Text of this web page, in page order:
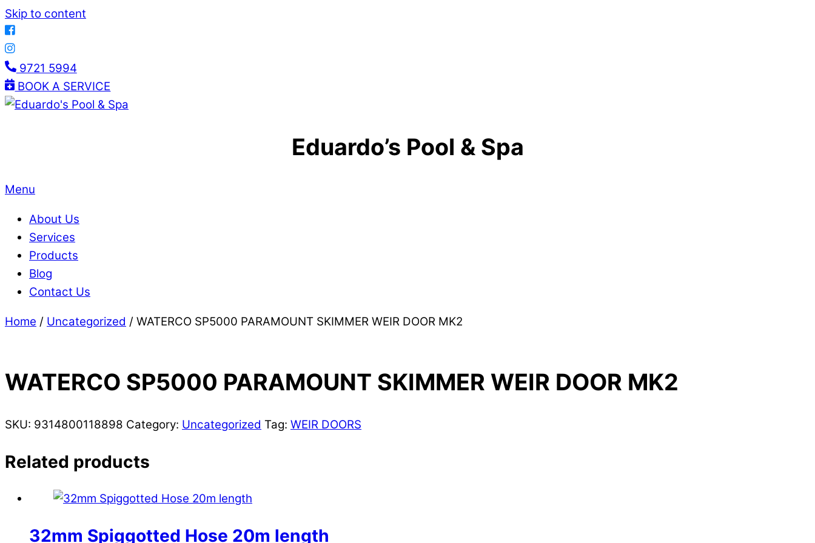
Skip to content
9721 5994
BOOK A SERVICE
Eduardo’s Pool & Spa
Menu
About Us
Services
Products
Blog
Contact Us
Home / Uncategorized / WATERCO SP5000 PARAMOUNT SKIMMER WEIR DOOR MK2
WATERCO SP5000 PARAMOUNT SKIMMER WEIR DOOR MK2
SKU: 9314800118898 Category: Uncategorized Tag: WEIR DOORS
Related products
32mm Spiggotted Hose 20m length